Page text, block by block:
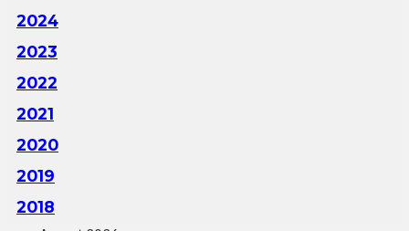
2024
2023
2022
2021
2020
2019
2018